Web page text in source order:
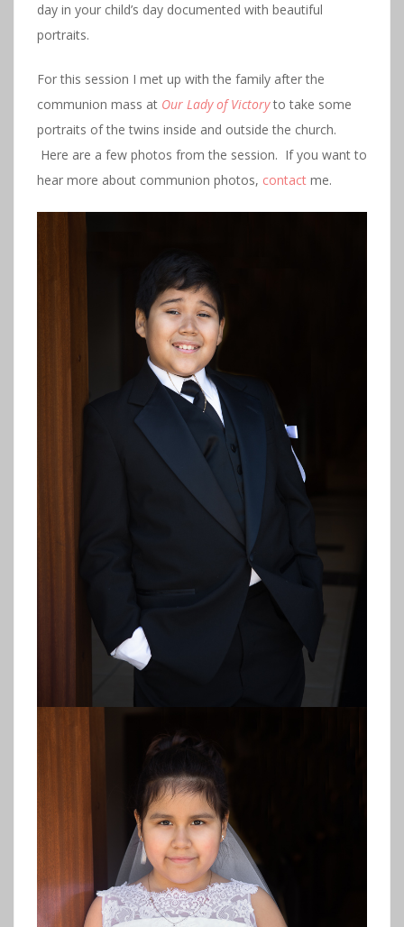
day in your child’s day documented with beautiful
portraits.
For this session I met up with the family after the
communion mass at Our Lady of Victoryto take some
portraits of the twins inside and outside the church.
Here are a few photos from the session. If you want to
hear more about communion photos, contact me.